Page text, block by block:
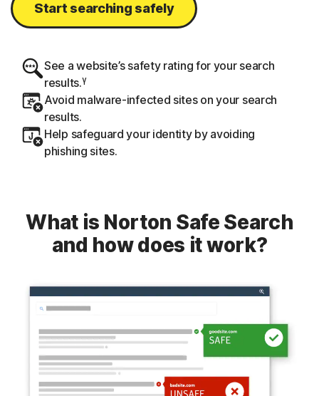
Start searching safely
See a website’s safety rating for your search
results.γ
Avoid malware-infected sites on your search
results.
Help safeguard your identity by avoiding
phishing sites.
What is Norton Safe Search
and how does it work?